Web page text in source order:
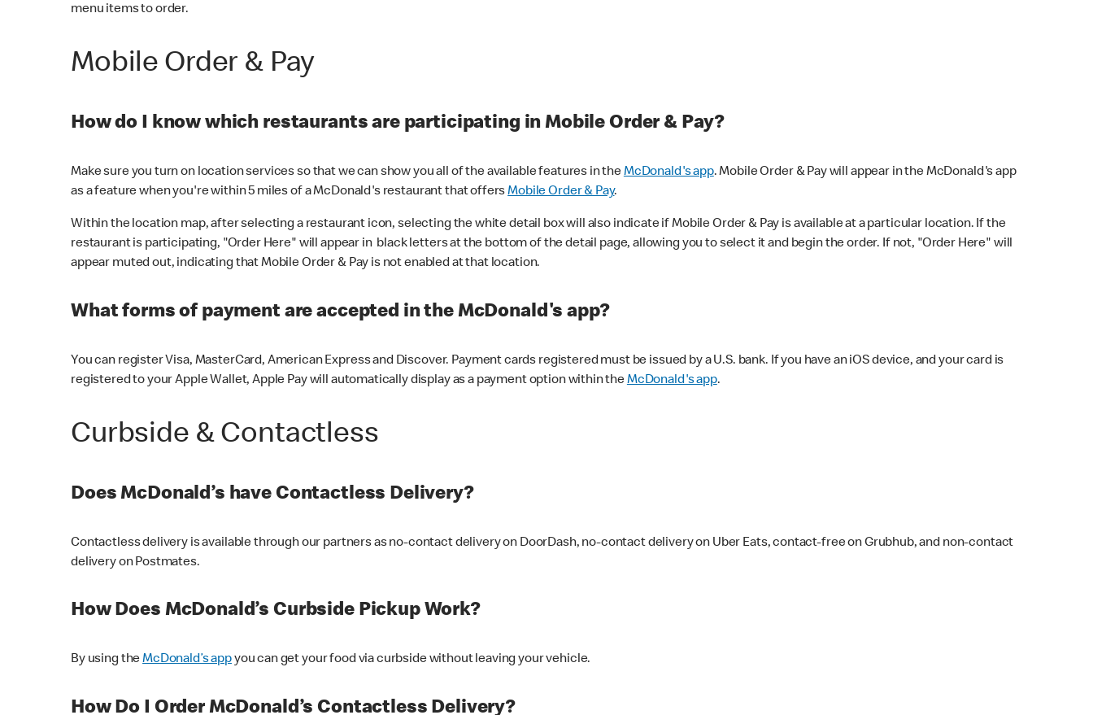
menu items to order.
Mobile Order & Pay
How do I know which restaurants are participating in Mobile Order & Pay?
Make sure you turn on location services so that we can show you all of the available features in theMcDonald's app. Mobile Order & Pay will appear in the McDonald's app
as a feature when you're within 5 miles of a McDonald's restaurant that offersMobile Order & Pay.
Within the location map, after selecting a restaurant icon, selecting the white detail box will also indicate if Mobile Order & Pay is available at a particular location. If the
restaurant is participating, "Order Here" will appear in black letters at the bottom of the detail page, allowing you to select it and begin the order. If not, "Order Here" will
appear muted out, indicating that Mobile Order & Pay is not enabled at that location.
What forms of payment are accepted in the McDonald's app?
You can register Visa, MasterCard, American Express and Discover. Payment cards registered must be issued by a U.S. bank. If you have an iOS device, and your card is
registered to your Apple Wallet, Apple Pay will automatically display as a payment option within theMcDonald's app.
Curbside & Contactless
Does McDonald’s have Contactless Delivery?
Contactless delivery is available through our partners as no-contact delivery on DoorDash, no-contact delivery on Uber Eats, contact-free on Grubhub, and non-contact
delivery on Postmates.
How Does McDonald’s Curbside Pickup Work?
By using theMcDonald’s appyou can get your food via curbside without leaving your vehicle.
How Do I Order McDonald’s Contactless Delivery?